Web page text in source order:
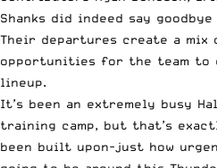
Shanks did indeed say
Their departures create a mix
opportunities for the team to
lineup.
It’s been an extremely busy
training camp, but that’s
been built upon-just how